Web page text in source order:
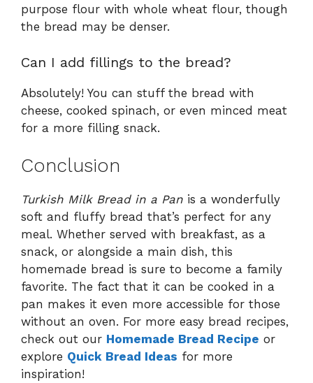
purpose flour with whole wheat flour, though
the bread may be denser.
Can I add fillings to the bread?
Absolutely! You can stuff the bread with
cheese, cooked spinach, or even minced meat
for a more filling snack.
Conclusion
Turkish Milk Bread in a Pan is a wonderfully
soft and fluffy bread that’s perfect for any
meal. Whether served with breakfast, as a
snack, or alongside a main dish, this
homemade bread is sure to become a family
favorite. The fact that it can be cooked in a
pan makes it even more accessible for those
without an oven. For more easy bread recipes,
check out our Homemade Bread Recipe or
explore Quick Bread Ideas for more
inspiration!